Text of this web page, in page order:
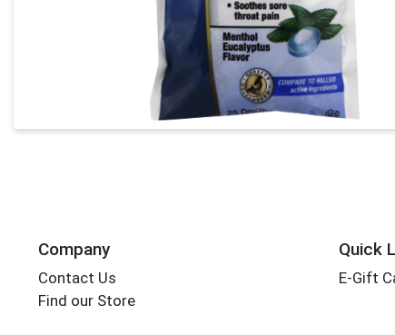
Company
Contact Us
Find our Store
Quick
E-Gift